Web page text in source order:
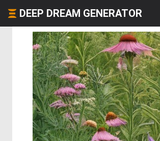
DEEP DREAM GENERATOR